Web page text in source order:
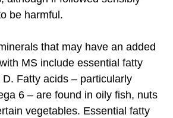
be harmful.
that may have an added
MS include essential fatty
Fatty acids – particularly
6 – are found in oily fish, nuts
vegetables. Essential fatty